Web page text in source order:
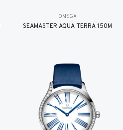
OMEGA
SEAMASTER AQUA TERRA 150M